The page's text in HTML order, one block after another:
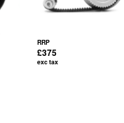
RRP
£375
exc tax